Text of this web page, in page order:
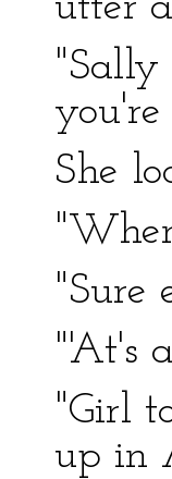
"Sally
you're
She
"Sure
"'At's
"Girl
up in